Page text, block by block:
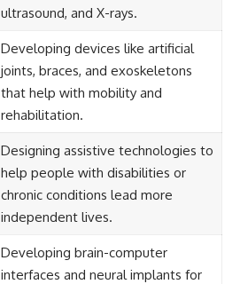
ultrasound, and X-rays.
Developing devices like artificial
joints, braces, and exoskeletons
that help with mobility and
rehabilitation.
Designing assistive technologies to
help people with disabilities or
chronic conditions lead more
independent lives.
Developing brain-computer
interfaces and neural implants for